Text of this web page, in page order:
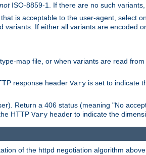
notISO-8859-1. If there are no such variants,
is acceptable to the user-agent, select
If either all variants are encoded
map file, or when variants are read
response header Vary is set to indicate
Return a 406 status (meaning "No
HTTP Vary header to indicate the
of the httpd negotiation algorithm